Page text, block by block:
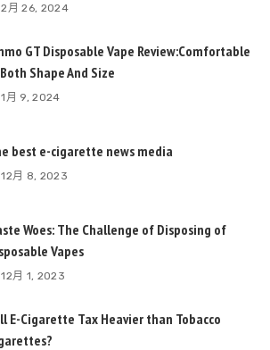
2月 26, 2024
GT Disposable Vape Review:Comfortable
Shape And Size
1月 9, 2024
best e-cigarette news media
12月 8, 2023
Woes: The Challenge of Disposing of
Vapes
12月 1, 2023
E-Cigarette Tax Heavier than Tobacco